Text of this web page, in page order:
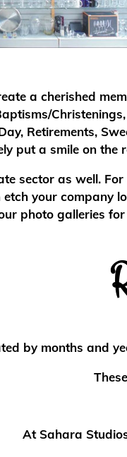
a cherished
Retirements,
put a smile on the
sector as well.
your company
photo galleries
by months and
At Sahara